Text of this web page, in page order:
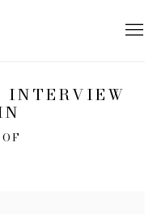
INTERVIEW